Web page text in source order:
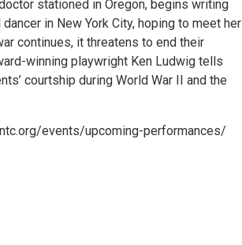
stationed in Oregon, begins writing
in New York City, hoping to meet her
continues, it threatens to end their
winning playwright Ken Ludwig tells
courtship during World War II and the
events/upcoming-performances/